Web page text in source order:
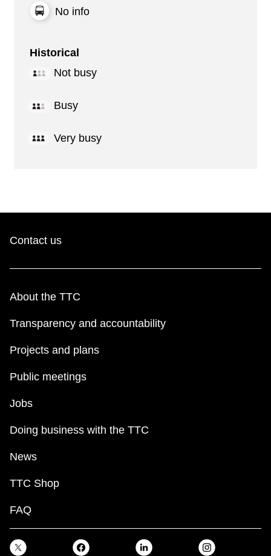
No info
Historical
Not busy
Busy
Very busy
Contact us
About the TTC
Transparency and accountability
Projects and plans
Public meetings
Jobs
Doing business with the TTC
News
TTC Shop
FAQ